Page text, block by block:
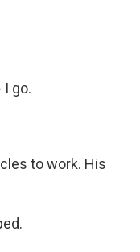
I go.
to work. His